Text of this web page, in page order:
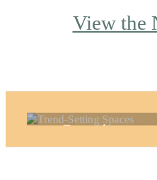
View the
Premier